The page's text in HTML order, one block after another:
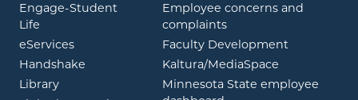
Engage-Student
Life opens in new window
eServicesopens in new window
Handshake opens in new window
Libraryopens in new window
Employee concerns and
complaints
Faculty Development
Kaltura/MediaSpace
Minnesota State employee